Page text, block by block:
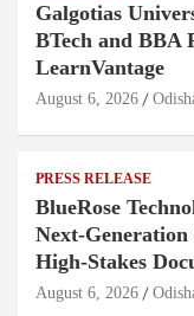
Galgotias
BTech and BBA
LearnVantage
August 6, 2026
PRESS RELEASE
BlueRose
Next-
High-Stakes
August 6, 2026